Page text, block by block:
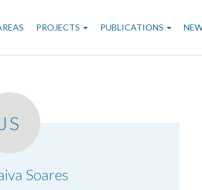
PROJECTS PUBLICATIONS
JS
Soares
.